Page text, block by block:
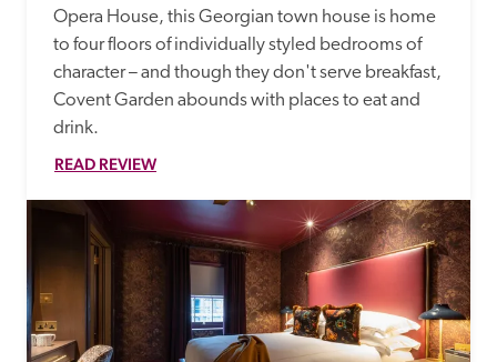
Opera House, this Georgian town house is home
to four floors of individually styled bedrooms of
character – and though they don't serve breakfast,
Covent Garden abounds with places to eat and
drink.
READ REVIEW